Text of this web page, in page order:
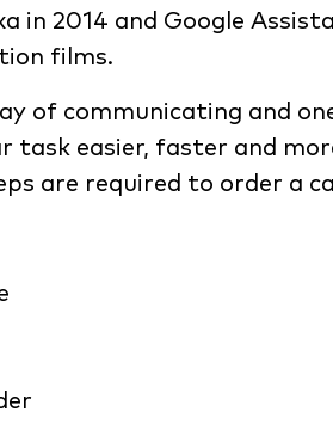
in 2014 and Google
films.
of communicating and
task easier, faster and
are required to order a